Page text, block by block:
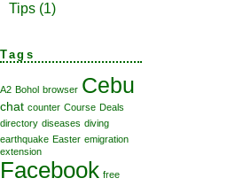
Tips (1)
Tags
A2 Bohol browser Cebu
chat counter Course Deals
directory diseases diving
earthquake Easter emigration
extension
Facebook free